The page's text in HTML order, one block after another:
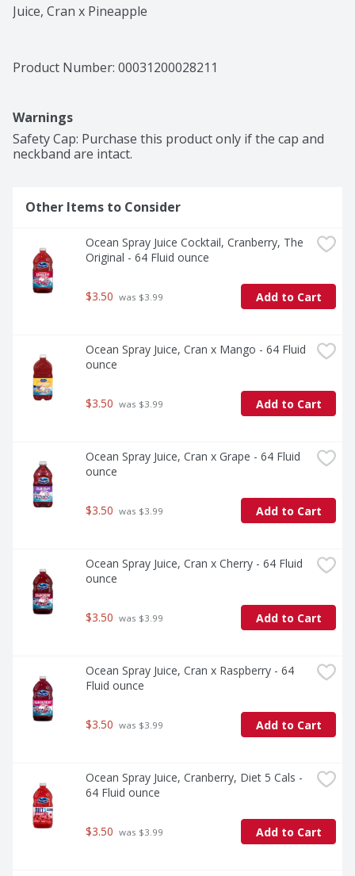
Juice, Cran x Pineapple
Product Number: 00031200028211
Warnings
Safety Cap: Purchase this product only if the cap and
neckband are intact.
Other Items to Consider
Ocean Spray Juice Cocktail, Cranberry, The
Original - 64 Fluid ounce
$3.50 was $3.99 Add to Cart
Ocean Spray Juice, Cran x Mango - 64 Fluid
ounce
$3.50 was $3.99 Add to Cart
Ocean Spray Juice, Cran x Grape - 64 Fluid
ounce
$3.50 was $3.99 Add to Cart
Ocean Spray Juice, Cran x Cherry - 64 Fluid
ounce
$3.50 was $3.99 Add to Cart
Ocean Spray Juice, Cran x Raspberry - 64
Fluid ounce
$3.50 was $3.99 Add to Cart
Ocean Spray Juice, Cranberry, Diet 5 Cals -
64 Fluid ounce
$3.50 was $3.99 Add to Cart